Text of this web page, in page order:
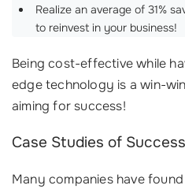
Realize an average of 31%
to reinvest in your business!
Being cost-effective while
edge technology is a win-
aiming for success!
Case Studies of
Many companies have